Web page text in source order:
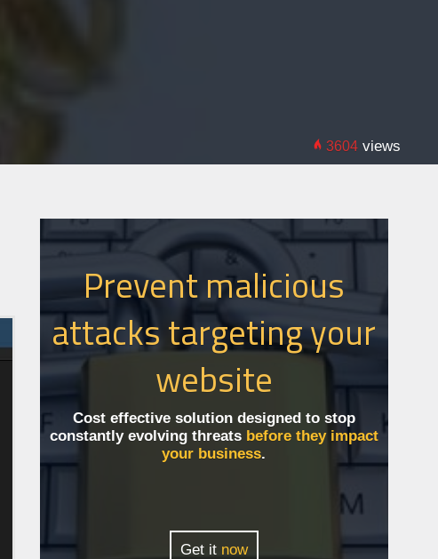
3604 views
Prevent malicious
attacks targeting your
website
Cost effective solution designed to stop
constantly evolving threats before they impact
your business.
Get it now